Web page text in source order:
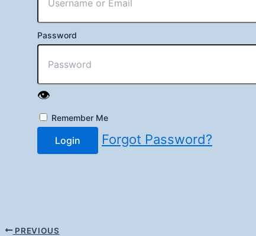
Password
👁️
Remember Me
Login Forgot Password?
PREVIOUS